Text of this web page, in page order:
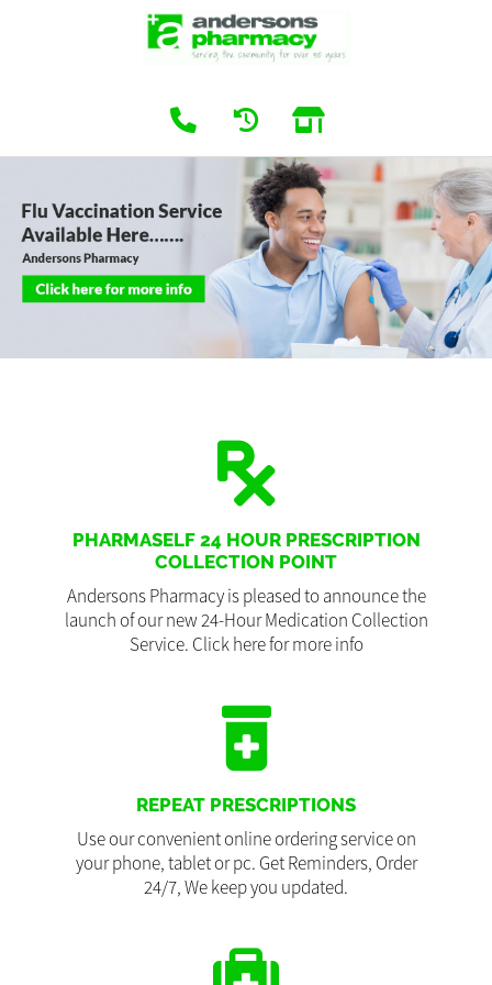
PHARMASELF 24 HOUR PRESCRIPTION
COLLECTION POINT
Andersons Pharmacy is pleased to announce the
launch of our new 24-Hour Medication Collection
Service. Click here for more info
REPEAT PRESCRIPTIONS
Use our convenient online ordering service on
your phone, tablet or pc. Get Reminders, Order
24/7, We keep you updated.